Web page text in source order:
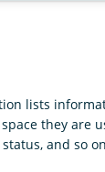
lists
they are
and so